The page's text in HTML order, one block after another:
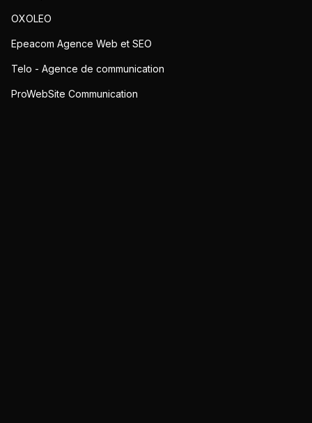
OXOLEO
Epeacom Agence Web et SEO
Telo - Agence de communication
ProWebSite Communication